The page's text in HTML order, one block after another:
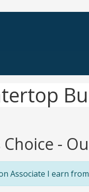
-
Associate I earn